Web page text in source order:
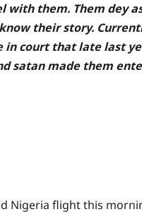
them. Them dey
their story.
in court that late last
satan made them
Nigeria flight this